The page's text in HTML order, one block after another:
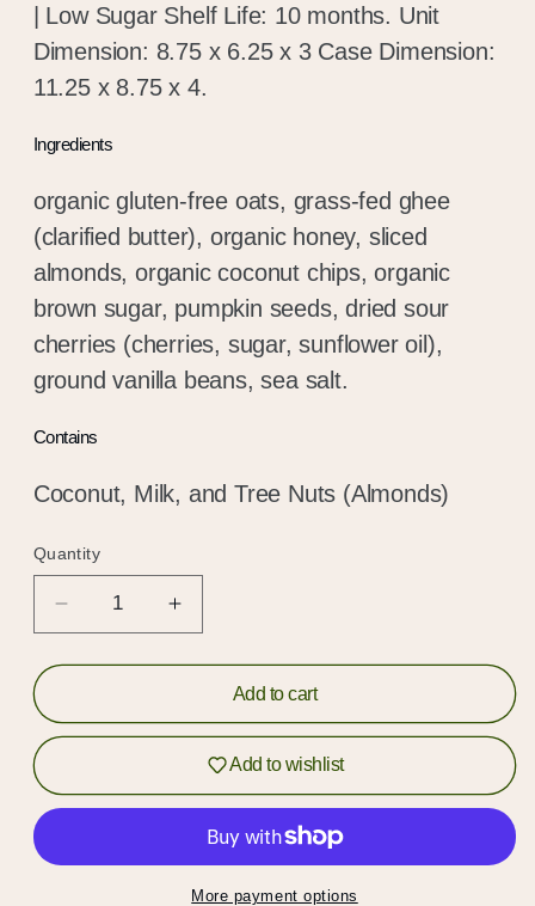
| Low Sugar Shelf Life: 10 months. Unit
Dimension: 8.75 x 6.25 x 3 Case Dimension:
11.25 x 8.75 x 4.
Ingredients
organic gluten-free oats, grass-fed ghee
(clarified butter), organic honey, sliced
almonds, organic coconut chips, organic
brown sugar, pumpkin seeds, dried sour
cherries (cherries, sugar, sunflower oil),
ground vanilla beans, sea salt.
Contains
Coconut, Milk, and Tree Nuts (Almonds)
Quantity
Quantity
Decrease
quantity
for
Bean
Granola
Sour
Increase
quantity
for
Vanilla
Bean
Granola
with
Sour
Cherries
Add to cart
Add to wishlist
More payment options
Hold up!
Log in to your account or sign up to add
products to your wishlist and view your
previously saved items.
Login or Sign Up